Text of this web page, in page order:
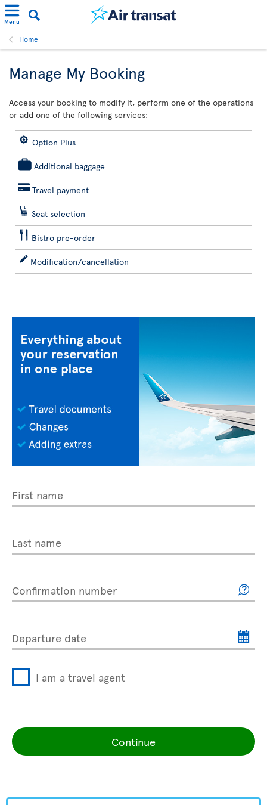
Menu
Home
Manage My Booking
Access your booking to modify it, perform one of the operations
or add one of the following services:
Option Plus
Additional baggage
Travel payment
Seat selection
Bistro pre-order
Modification/cancellation
First name
Last name
Confirmation number
Departure date
I am a travel agent
Continue